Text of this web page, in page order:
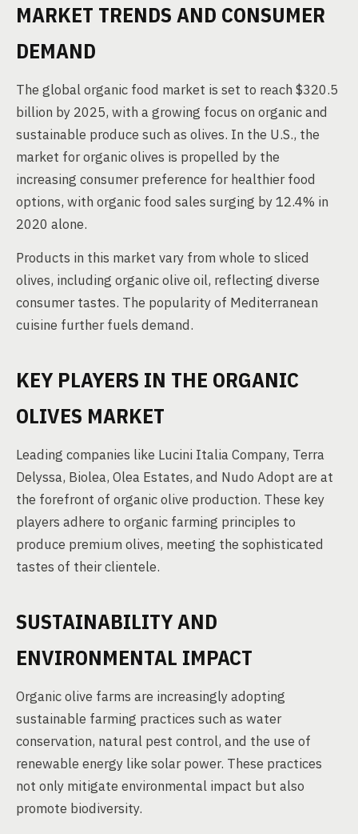
MARKET TRENDS AND CONSUMER
DEMAND
The global organic food market is set to reach $320.5
billion by 2025, with a growing focus on organic and
sustainable produce such as olives. In the U.S., the
market for organic olives is propelled by the
increasing consumer preference for healthier food
options, with organic food sales surging by 12.4% in
2020 alone.
Products in this market vary from whole to sliced
olives, including organic olive oil, reflecting diverse
consumer tastes. The popularity of Mediterranean
cuisine further fuels demand.
KEY PLAYERS IN THE ORGANIC
OLIVES MARKET
Leading companies like Lucini Italia Company, Terra
Delyssa, Biolea, Olea Estates, and Nudo Adopt are at
the forefront of organic olive production. These key
players adhere to organic farming principles to
produce premium olives, meeting the sophisticated
tastes of their clientele.
SUSTAINABILITY AND
ENVIRONMENTAL IMPACT
Organic olive farms are increasingly adopting
sustainable farming practices such as water
conservation, natural pest control, and the use of
renewable energy like solar power. These practices
not only mitigate environmental impact but also
promote biodiversity.